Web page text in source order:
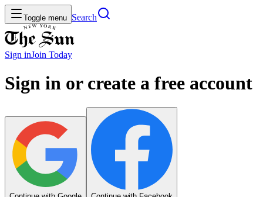
Toggle menu Search
Sign inJoin Today
Sign in or create a free account